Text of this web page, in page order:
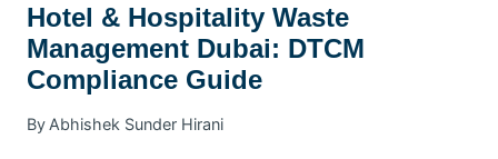
Hotel & Hospitality Waste
Management Dubai: DTCM
Compliance Guide
By Abhishek Sunder Hirani